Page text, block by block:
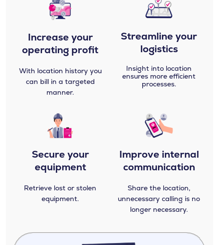
Increase your
operating profit
With location history you
can bill in a targeted
manner.
Streamline your
logistics​
Insight into location
ensures more efficient
processes.
Secure your
equipment
Retrieve lost or stolen
equipment.
Improve internal
communication
Share the location,
unnecessary calling is no
longer necessary.